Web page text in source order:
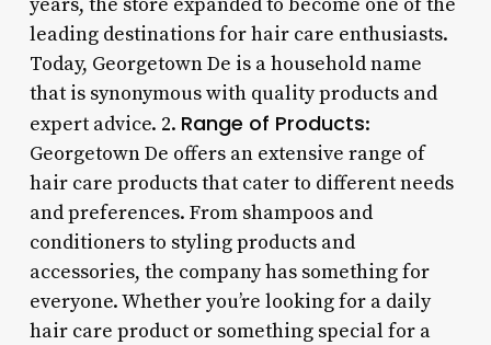
leading destinations for hair care enthusiasts.
Today, Georgetown De is a household name
that is synonymous with quality products and
expert advice. 2. Range of Products:
Georgetown De offers an extensive range of
hair care products that cater to different needs
and preferences. From shampoos and
conditioners to styling products and
accessories, the company has something for
everyone. Whether you’re looking for a daily
hair care product or something special for a